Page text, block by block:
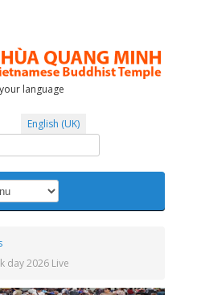
language
English (UK)
day 2026 Live